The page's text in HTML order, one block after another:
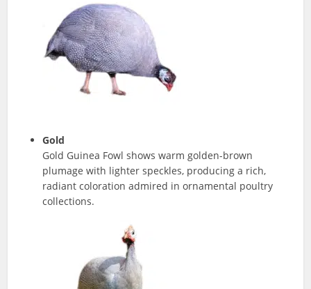
Gold
Gold Guinea Fowl shows warm golden-brown
plumage with lighter speckles, producing a rich,
radiant coloration admired in ornamental poultry
collections.